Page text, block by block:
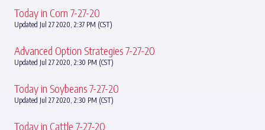
Today in Corn 7-27-20
Updated Jul 27 2020, 2:37 PM (CST)
Advanced Option Strategies 7-27-20
Updated Jul 27 2020, 2:30 PM (CST)
Today in Soybeans 7-27-20
Updated Jul 27 2020, 2:30 PM (CST)
Today in Cattle 7-27-20